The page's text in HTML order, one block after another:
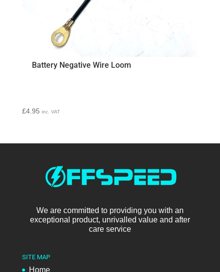
Battery Negative Wire Loom
£4.95 inc. VAT
We are committed to providing you with an
exceptional product, unrivalled value and after
care service
SITE MAP
Home